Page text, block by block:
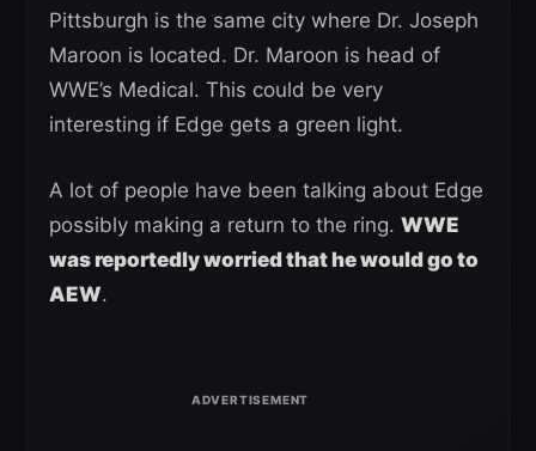
Pittsburgh is the same city where Dr. Joseph
Maroon is located. Dr. Maroon is head of
WWE’s Medical. This could be very
interesting if Edge gets a green light.
A lot of people have been talking about Edge
possibly making a return to the ring. WWE
was reportedly worried that he would go to
AEW.